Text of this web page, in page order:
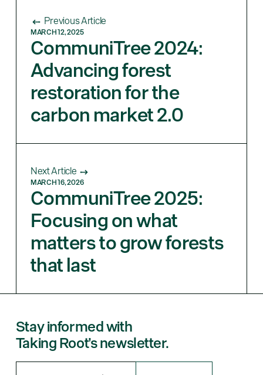
Previous Article
MARCH 12, 2025
CommuniTree 2024:
Advancing forest
restoration for the
carbon market 2.0
Next Article
MARCH 16, 2026
CommuniTree 2025:
Focusing on what
matters to grow forests
that last
Stay informed with
Taking Root’s newsletter.